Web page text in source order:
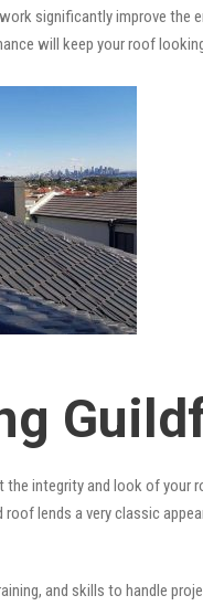
significantly improve the
will keep your roof
integrity and look of your
lends a very classic
and skills to handle